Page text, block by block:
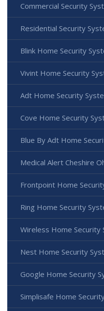
Commercial Security
Residential Security
Blink Home Security
Vivint Home Security
Adt Home Security
Cove Home Security
Blue By Adt Home
Medical Alert Cheshire
Frontpoint Home
Ring Home Security
Wireless Home Security
Nest Home Security
Google Home Security
Simplisafe Home